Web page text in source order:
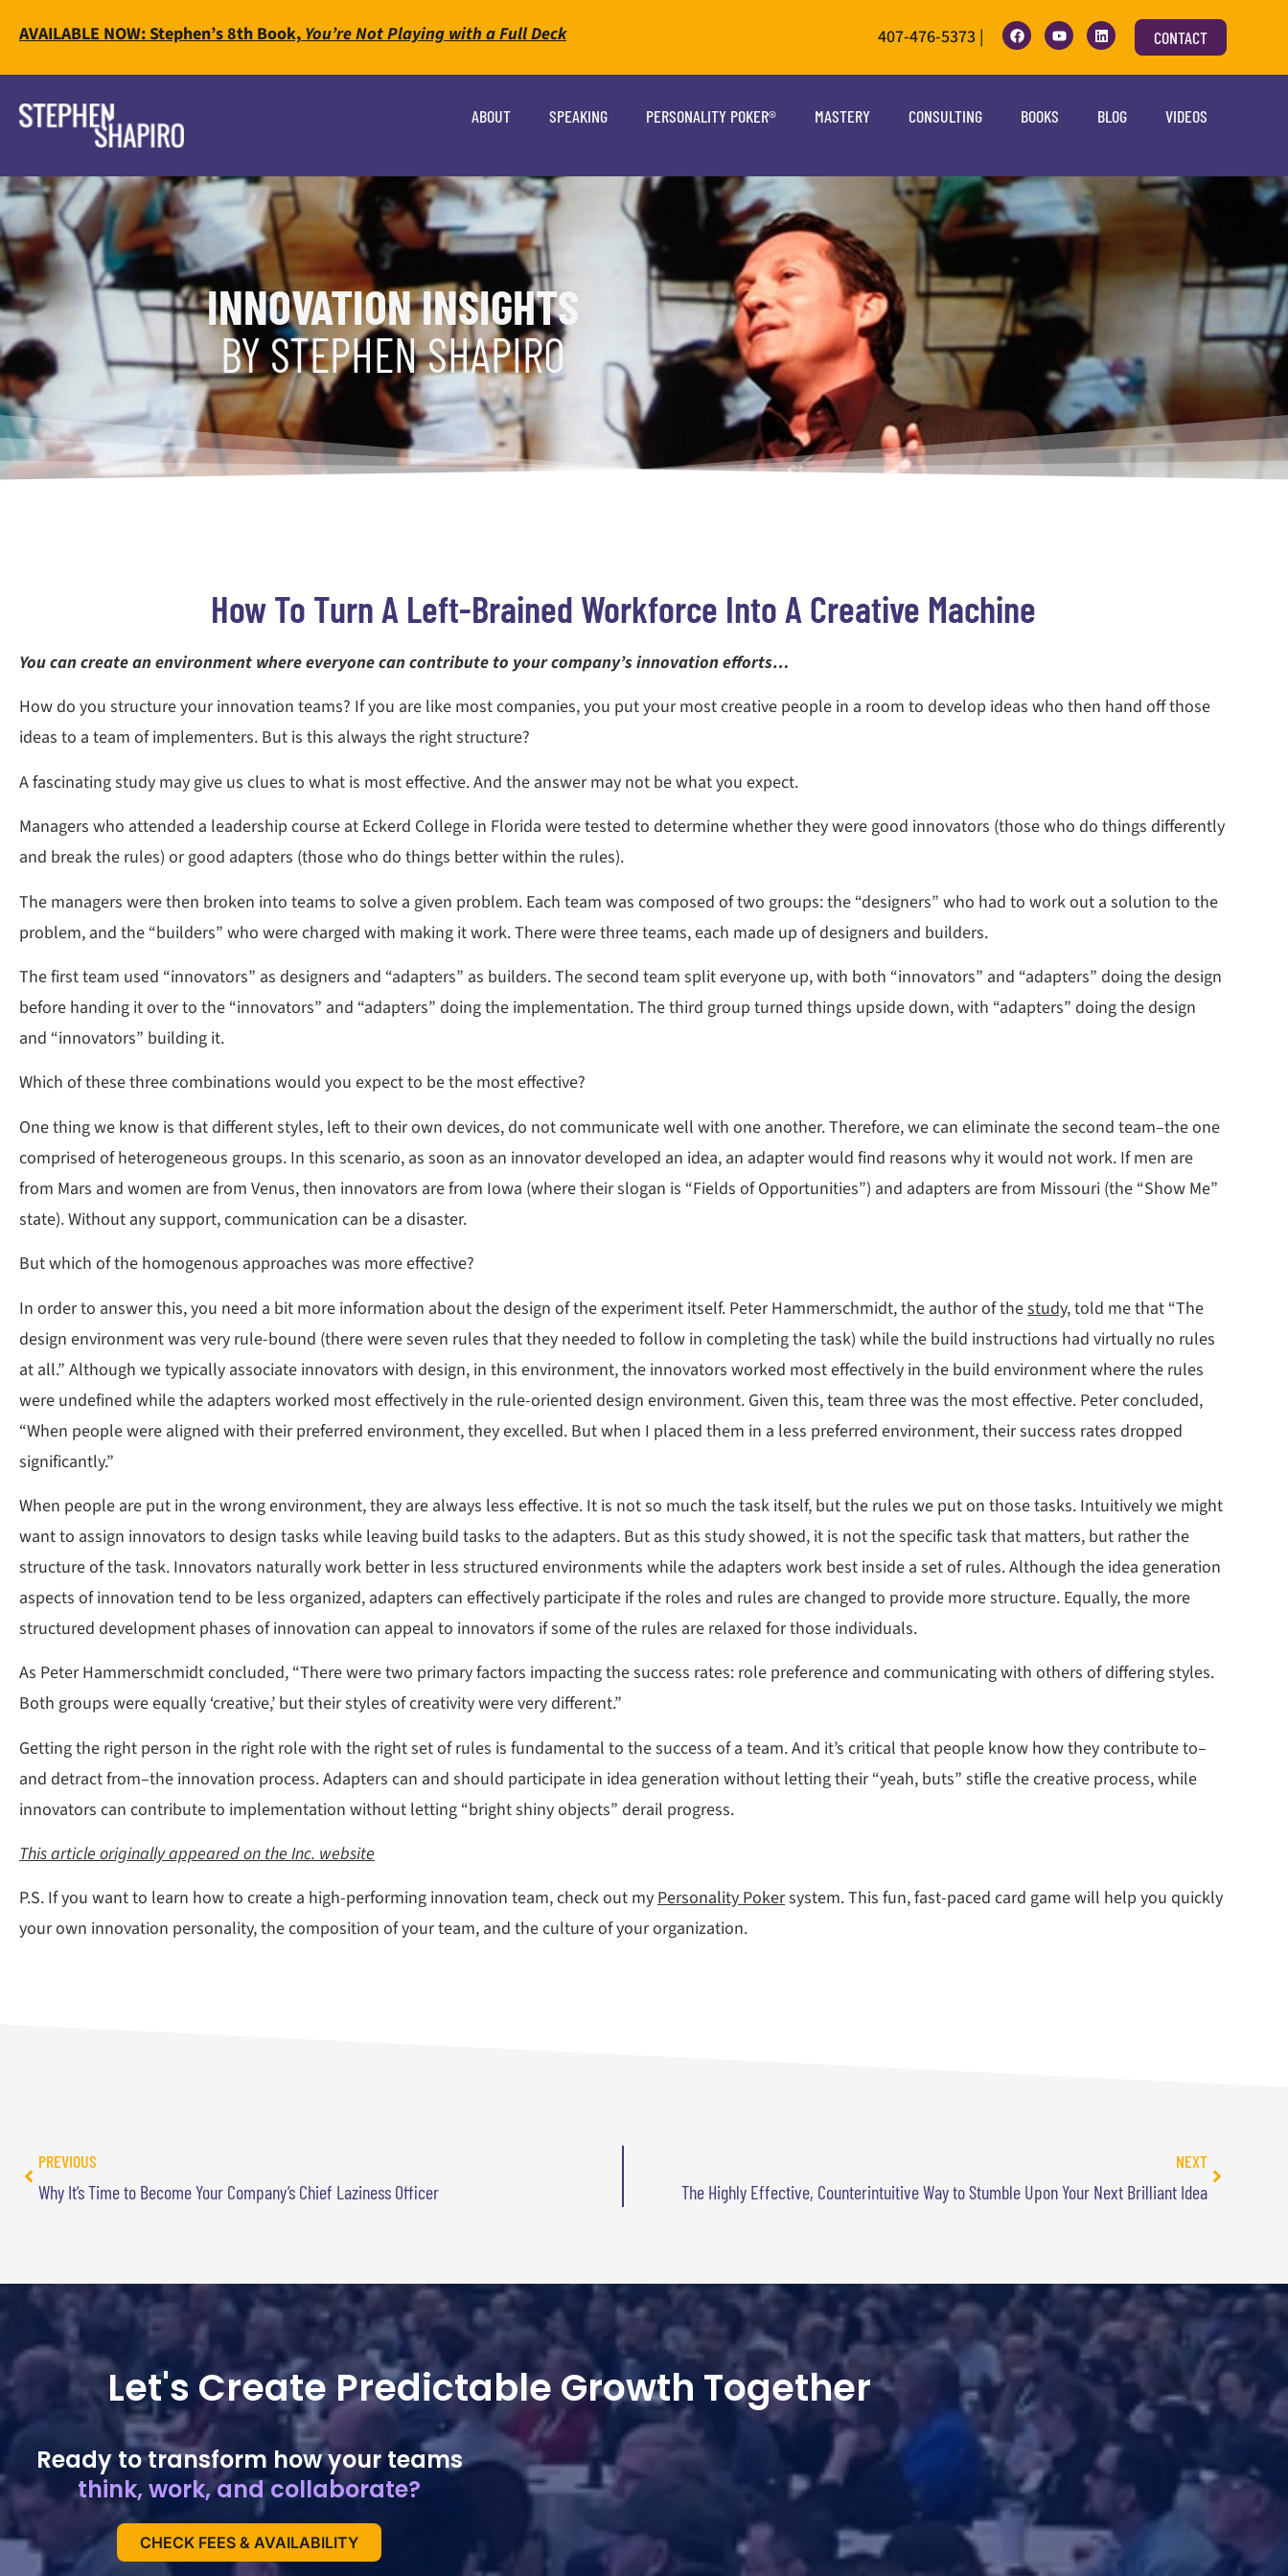
AVAILABLE NOW: Stephen’s 8th Book,You’re Not Playing with a Full Deck 407-476-5373 | CONTACT
ABOUT SPEAKING PERSONALITY POKER® MASTERY CONSULTING BOOKS BLOG VIDEOS
INNOVATION INSIGHTS
BY STEPHEN SHAPIRO
How To Turn A Left-Brained Workforce Into A Creative Machine
You can create an environment where everyone can contribute to your company’s innovation efforts…
How do you structure your innovation teams? If you are like most companies, you put your most creative people in a room to develop ideas who then hand off those
ideas to a team of implementers. But is this always the right structure?
A fascinating study may give us clues to what is most effective. And the answer may not be what you expect.
Managers who attended a leadership course at Eckerd College in Florida were tested to determine whether they were good innovators (those who do things differently
and break the rules) or good adapters (those who do things better within the rules).
The managers were then broken into teams to solve a given problem. Each team was composed of two groups: the “designers” who had to work out a solution to the
problem, and the “builders” who were charged with making it work. There were three teams, each made up of designers and builders.
The first team used “innovators” as designers and “adapters” as builders. The second team split everyone up, with both “innovators” and “adapters” doing the design
before handing it over to the “innovators” and “adapters” doing the implementation. The third group turned things upside down, with “adapters” doing the design
and “innovators” building it.
Which of these three combinations would you expect to be the most effective?
One thing we know is that different styles, left to their own devices, do not communicate well with one another. Therefore, we can eliminate the second team–the one
comprised of heterogeneous groups. In this scenario, as soon as an innovator developed an idea, an adapter would find reasons why it would not work. If men are
from Mars and women are from Venus, then innovators are from Iowa (where their slogan is “Fields of Opportunities”) and adapters are from Missouri (the “Show Me”
state). Without any support, communication can be a disaster.
But which of the homogenous approaches was more effective?
In order to answer this, you need a bit more information about the design of the experiment itself. Peter Hammerschmidt, the author of thestudy, told me that “The
design environment was very rule-bound (there were seven rules that they needed to follow in completing the task) while the build instructions had virtually no rules
at all.” Although we typically associate innovators with design, in this environment, the innovators worked most effectively in the build environment where the rules
were undefined while the adapters worked most effectively in the rule-oriented design environment. Given this, team three was the most effective. Peter concluded,
“When people were aligned with their preferred environment, they excelled. But when I placed them in a less preferred environment, their success rates dropped
significantly.”
When people are put in the wrong environment, they are always less effective. It is not so much the task itself, but the rules we put on those tasks. Intuitively we might
want to assign innovators to design tasks while leaving build tasks to the adapters. But as this study showed, it is not the specific task that matters, but rather the
structure of the task. Innovators naturally work better in less structured environments while the adapters work best inside a set of rules. Although the idea generation
aspects of innovation tend to be less organized, adapters can effectively participate if the roles and rules are changed to provide more structure. Equally, the more
structured development phases of innovation can appeal to innovators if some of the rules are relaxed for those individuals.
As Peter Hammerschmidt concluded, “There were two primary factors impacting the success rates: role preference and communicating with others of differing styles.
Both groups were equally ‘creative,’ but their styles of creativity were very different.”
Getting the right person in the right role with the right set of rules is fundamental to the success of a team. And it’s critical that people know how they contribute to–
and detract from–the innovation process. Adapters can and should participate in idea generation without letting their “yeah, buts” stifle the creative process, while
innovators can contribute to implementation without letting “bright shiny objects” derail progress.
This article originally appeared on the Inc. website
P.S. If you want to learn how to create a high-performing innovation team, check out myPersonality Pokersystem. This fun, fast-paced card game will help you quickly
your own innovation personality, the composition of your team, and the culture of your organization.
PREVIOUS
Why It’s Time to Become Your Company’s Chief Laziness Officer
NEXT
The Highly Effective, Counterintuitive Way to Stumble Upon Your Next Brilliant Idea
Let's Create Predictable Growth Together
Ready to transform how your teams
think, work, and collaborate?
CHECK FEES & AVAILABILITY